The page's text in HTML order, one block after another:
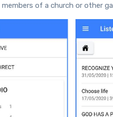
of a church or other